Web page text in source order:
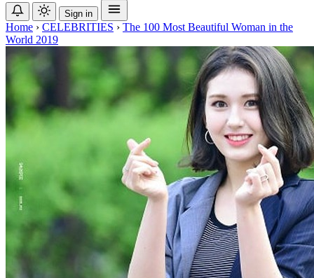
Sign in
Home › CELEBRITIES › The 100 Most Beautiful Woman in the
World 2019